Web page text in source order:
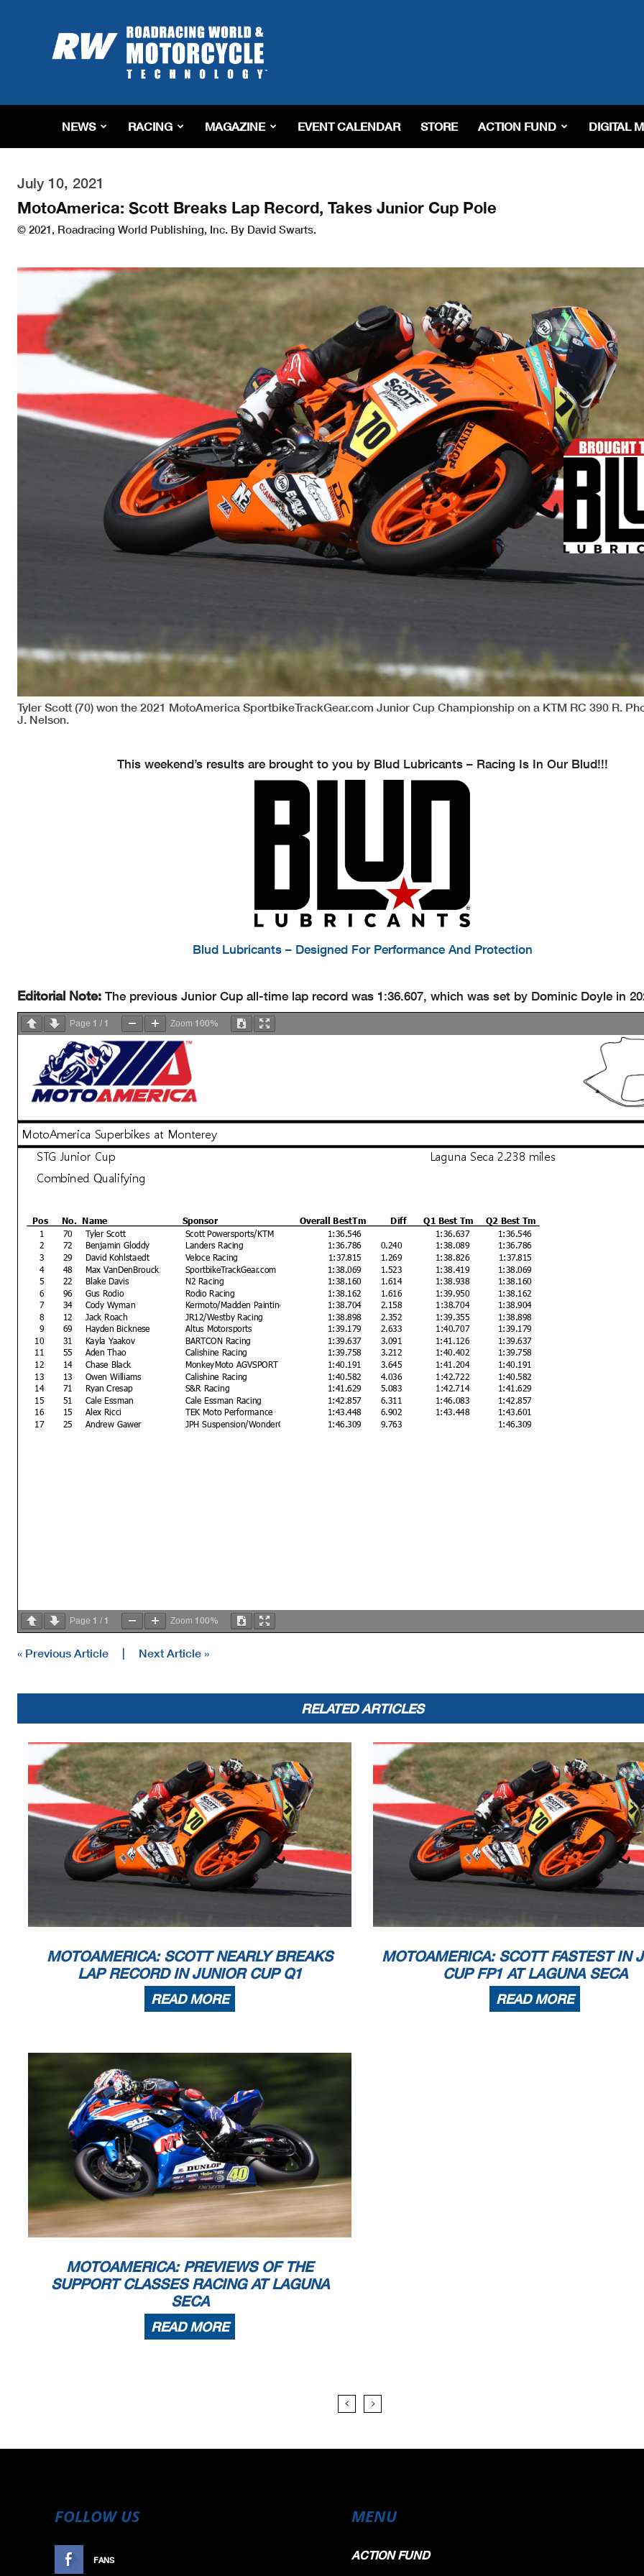
Roadracing
World
Magazine
Riding,
&
Tech
NEWS RACING MAGAZINE EVENT CALENDAR STORE ACTION FUND DIGITAL
July 10, 2021
MotoAmerica: Scott Breaks Lap Record, Takes Junior Cup Pole
© 2021, Roadracing World Publishing, Inc. By David Swarts.
Tyler Scott (70) won the 2021 MotoAmerica SportbikeTrackGear.com Junior Cup Championship on a KTM RC 390 R.
J. Nelson.
This weekend’s results are brought to you by Blud Lubricants – Racing Is In Our Blud!!!
Blud Lubricants – Designed For Performance And Protection
Editorial Note: The previous Junior Cup all-time lap record was 1:36.607, which was set by Dominic Doyle in
Page 1 / 1 Zoom 100%
Pos
1
2
3
4
5
6
7
8
9
10
11
12
13
14
15
16
17
No.
70
72
29
48
22
96
34
12
69
31
55
14
13
71
51
15
25
Name
Tyler Scott
Benjamin Gloddy
David Kohlstaedt
Max VanDenBrouck
Blake Davis
Gus Rodio
Cody Wyman
Jack Roach
Hayden Bicknese
Kayla Yaakov
Aden Thao
Chase Black
Owen Williams
Ryan Cresap
Cale Essman
Alex Ricci
Andrew Gawer
Sponsor
Scott Powersports/KTM
Landers Racing
Veloce Racing
SportbikeTrackGear.com
N2 Racing
Rodio Racing
Kermoto/Madden Painting
JR12/Westby Racing
Altus Motorsports
BARTCON Racing
Calishine Racing
MonkeyMoto AGVSPORT
Calishine Racing
S&R Racing
Cale Essman Racing
TEK Moto Performance
JPH Suspension/WonderCBD Racing
Overall BestTm
1:36.546
1:36.786
1:37.815
1:38.069
1:38.160
1:38.162
1:38.704
1:38.898
1:39.179
1:39.637
1:39.758
1:40.191
1:40.582
1:41.629
1:42.857
1:43.448
1:46.309
Diff
0.240
1.269
1.523
1.614
1.616
2.158
2.352
2.633
3.091
3.212
3.645
4.036
5.083
6.311
6.902
9.763
Q1 Best Tm
1:36.637
1:38.089
1:38.826
1:38.419
1:38.938
1:39.950
1:38.704
1:39.355
1:40.707
1:41.126
1:40.402
1:41.204
1:42.722
1:42.714
1:46.083
1:43.448
Q2 Best Tm
1:36.546
1:36.786
1:37.815
1:38.069
1:38.160
1:38.162
1:38.904
1:38.898
1:39.179
1:39.637
1:39.758
1:40.191
1:40.582
1:41.629
1:42.857
1:43.601
1:46.309
Race Director
Rick Hobbs
Licensed to:
Signed ________________
MotoAmerica Superbikes at Monterey
STG Junior Cup
Combined Qualifying
Laguna Seca 2.238 miles
Page 1 / 1 Zoom 100%
« Previous Article | Next Article »
RELATED ARTICLES
MOTOAMERICA: SCOTT NEARLY BREAKS
LAP RECORD IN JUNIOR CUP Q1
READ MORE
MOTOAMERICA: SCOTT FASTEST IN
CUP FP1 AT LAGUNA SECA
READ MORE
MOTOAMERICA: PREVIEWS OF THE
SUPPORT CLASSES RACING AT LAGUNA
SECA
READ MORE
FOLLOW US
FANS
MENU
ACTION FUND